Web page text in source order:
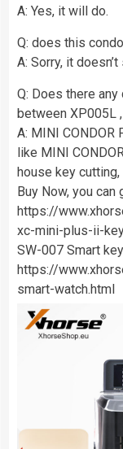
A: Yes, it will do.
Q: does this
A: Sorry, it
Q: Does there
between XP005L
A: MINI CONDOR
like MINI
house key cutting,
Buy Now, you
https://
xc-mini-plus-ii-
SW-007 Smart
https://
smart-watch.html